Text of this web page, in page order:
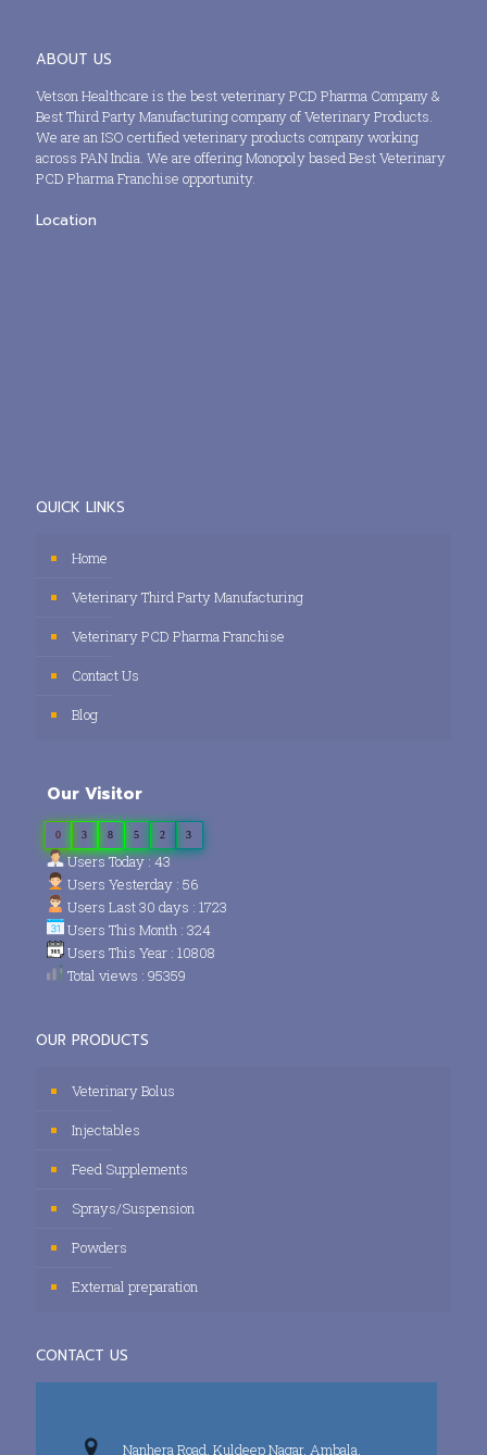
ABOUT US
Vetson Healthcare is the best veterinary PCD Pharma Company &
Best Third Party Manufacturing company of Veterinary Products.
We are an ISO certified veterinary products company working
across PAN India. We are offering Monopoly based Best Veterinary
PCD Pharma Franchise opportunity.
Location
QUICK LINKS
Home
Veterinary Third Party Manufacturing
Veterinary PCD Pharma Franchise
Contact Us
Blog
Our Visitor
0 3 8 5 2 3
Users Today : 43
Users Yesterday : 56
Users Last 30 days : 1723
Users This Month : 324
Users This Year : 10808
Total views : 95359
OUR PRODUCTS
Veterinary Bolus
Injectables
Feed Supplements
Sprays/Suspension
Powders
External preparation
CONTACT US
Nanhera Road, Kuldeep Nagar, Ambala,